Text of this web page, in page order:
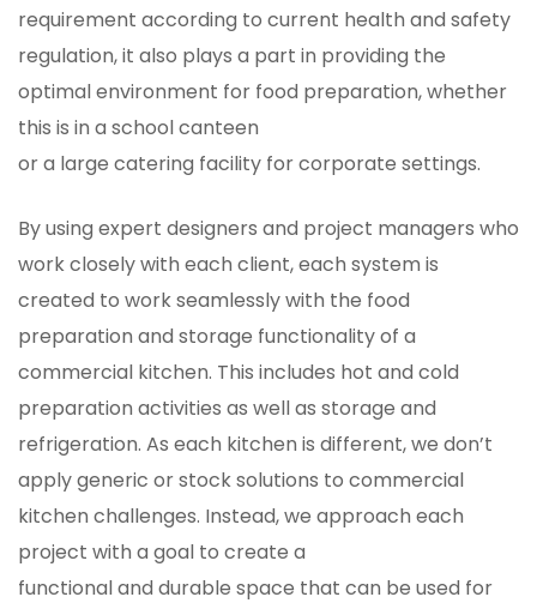
requirement according to current health and safety
regulation, it also plays a part in providing the
optimal environment for food preparation, whether
this is in a school canteen
or a large catering facility for corporate settings.
By using expert designers and project managers who
work closely with each client, each system is
created to work seamlessly with the food
preparation and storage functionality of a
commercial kitchen. This includes hot and cold
preparation activities as well as storage and
refrigeration. As each kitchen is different, we don’t
apply generic or stock solutions to commercial
kitchen challenges. Instead, we approach each
project with a goal to create a
functional and durable space that can be used for